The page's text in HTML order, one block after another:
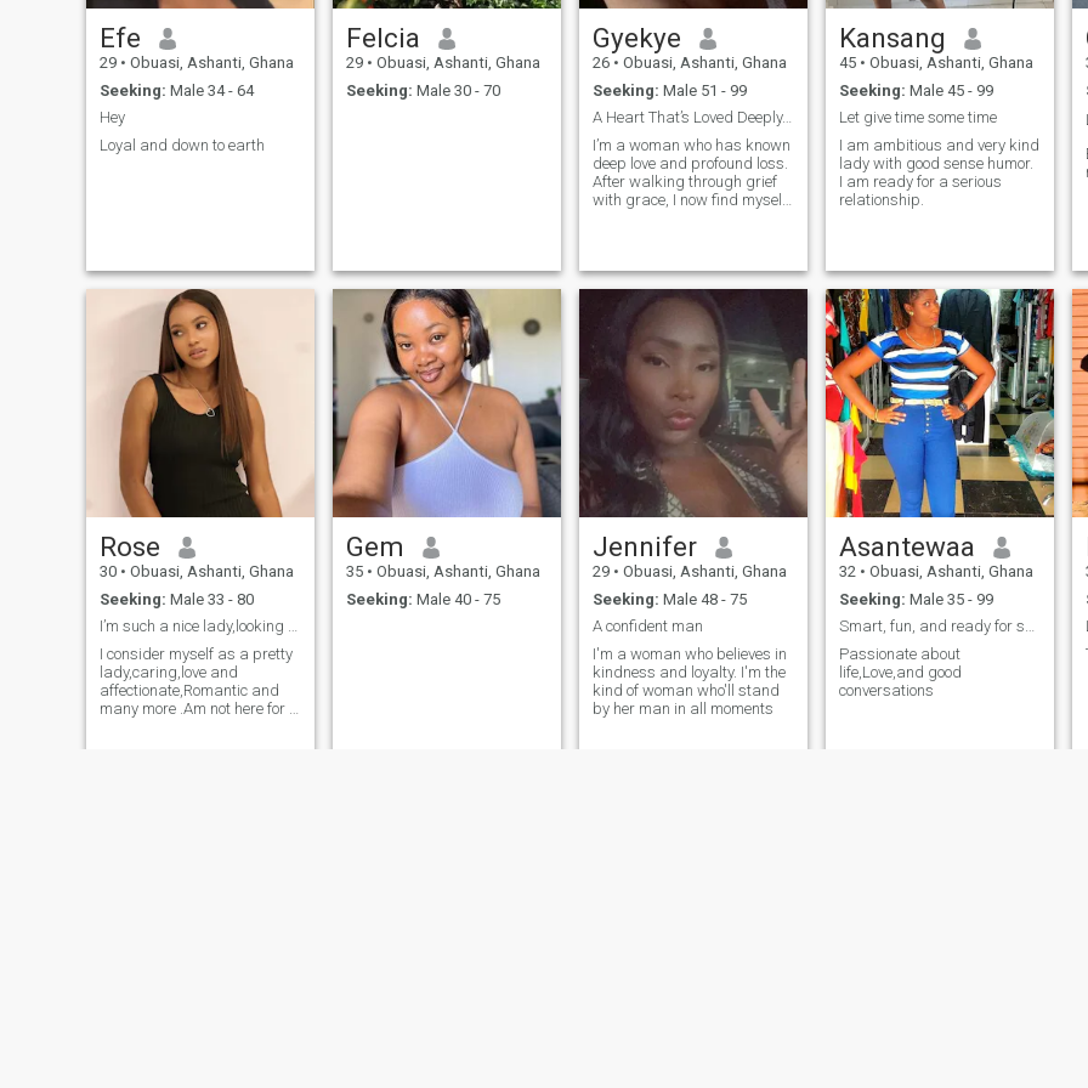
Efe
29 • Obuasi, Ashanti, Ghana
Seeking: Male 34 - 64
Hey
Loyal and down to earth
Felcia
29 • Obuasi, Ashanti, Ghana
Seeking: Male 30 - 70
Gyekye
26 • Obuasi, Ashanti, Ghana
Seeking: Male 51 - 99
A Heart That’s Loved Deeply, Ready to Love Again
I’m a woman who has known
deep love and profound loss.
After walking through grief
with grace, I now find myself
still believe in meaningful
connections, shared lau
Kansang
45 • Obuasi, Ashanti, Ghana
Seeking: Male 45 - 99
Let give time some time
I am ambitious and very kind
lady with good sense humor.
I am ready for a serious
relationship.
Rose
30 • Obuasi, Ashanti, Ghana
Seeking: Male 33 - 80
I’m such a nice lady,looking for my soulmate
I consider myself as a pretty
lady,caring,love and
affectionate,Romantic and
many more .Am not here for a
Gem
35 • Obuasi, Ashanti, Ghana
Seeking: Male 40 - 75
Jennifer
29 • Obuasi, Ashanti, Ghana
Seeking: Male 48 - 75
A confident man
I'm a woman who believes in
kindness and loyalty. I'm the
kind of woman who'll stand
by her man in all moments
Asantewaa
32 • Obuasi, Ashanti, Ghana
Seeking: Male 35 - 99
Smart, fun, and ready for something real
Passionate about
life,Love,and good
conversations